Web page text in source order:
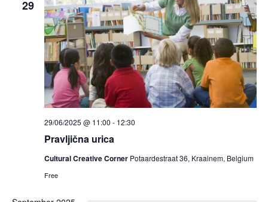
29
Pravljična urica
29/06/2025 @ 11:00 - 12:30
Cultural Creative Corner Potaardestraat 36, Kraainem, Belgium
Free